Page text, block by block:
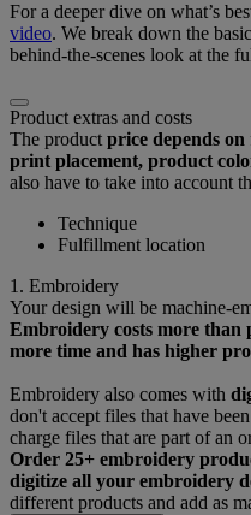
For a deeper dive on what’s
video. We break down the
behind-the-scenes look at the
Product extras and costs
The product price depends on
print placement, product
also have to take into account
Technique
Fulfillment location
1. Embroidery
Your design will be machine-
Embroidery costs more than
more time and has higher
Embroidery also comes with
don't accept files that have
charge files that are part of an
Order 25+ embroidery
digitize all your embroidery
different products and add as